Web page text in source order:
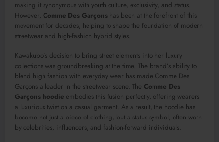
making it synonymous with youth culture, exclusivity, and status.
However, Comme Des Garçons has been at the forefront of this
movement for decades, helping to shape the foundation of modern
streetwear and high-fashion hybrid styles.
Kawakubo’s decision to bring street elements into her luxury
collections was groundbreaking at the time. The brand’s ability to
blend high fashion with everyday wear has made Comme Des
Garçons a leader in the streetwear scene. The Comme Des
Garçons hoodie embodies this fusion perfectly, offering wearers
a luxurious twist on a casual garment. As a result, the hoodie has
become not just a piece of clothing, but a status symbol, often worn
by celebrities, influencers, and fashion-forward individuals.